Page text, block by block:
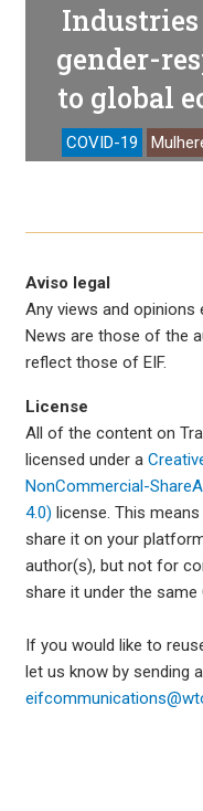
Industries
gender-
to global
COVID-19
Aviso legal
Any views and opinions
News are those of the
reflect those of EIF.
License
All of the content on
licensed under a
NonCommercial-
4.0) license. This
share it on your
author(s), but not for
share it under the same
If you would like to
let us know by sending